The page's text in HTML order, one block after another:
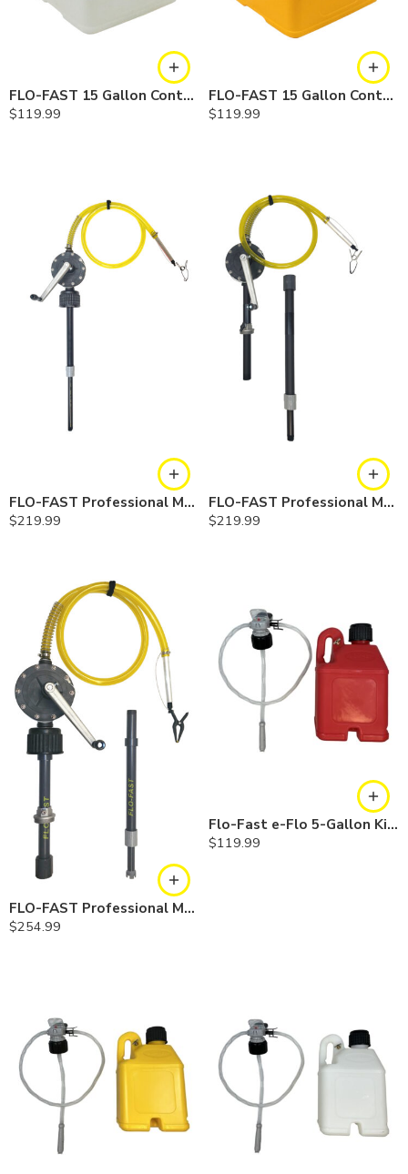
FLO-FAST 15 Gallon Container — Natural
$119.99
FLO-FAST 15 Gallon Container — Yellow
$119.99
FLO-FAST Professional Model Pump — Container
$219.99
FLO-FAST Professional Model Pump — Barrel
$219.99
FLO-FAST Professional Model Pump — Combo
$254.99
Flo-Fast e-Flo 5-Gallon Kit — Gasoline
$119.99